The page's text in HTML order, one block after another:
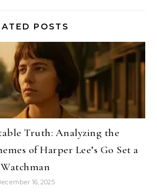
POSTS
Truth: Analyzing the
of Harper Lee’s Go Set a
Watchman
16, 2025